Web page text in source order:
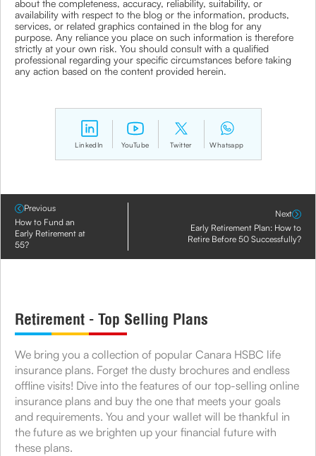
about the completeness, accuracy, reliability, suitability, or
availability with respect to the blog or the information, products,
services, or related graphics contained in the blog for any
purpose. Any reliance you place on such information is therefore
strictly at your own risk. You should consult with a qualified
professional regarding your specific circumstances before taking
any action based on the content provided herein.
LinkedIn YouTube Twitter Whatsapp
Previous
How to Fund an
Early Retirement at
55?
Next
Early Retirement Plan: How to
Retire Before 50 Successfully?
Retirement - Top Selling Plans
We bring you a collection of popular Canara HSBC life
insurance plans. Forget the dusty brochures and endless
offline visits! Dive into the features of our top-selling online
insurance plans and buy the one that meets your goals
and requirements. You and your wallet will be thankful in
the future as we brighten up your financial future with
these plans.